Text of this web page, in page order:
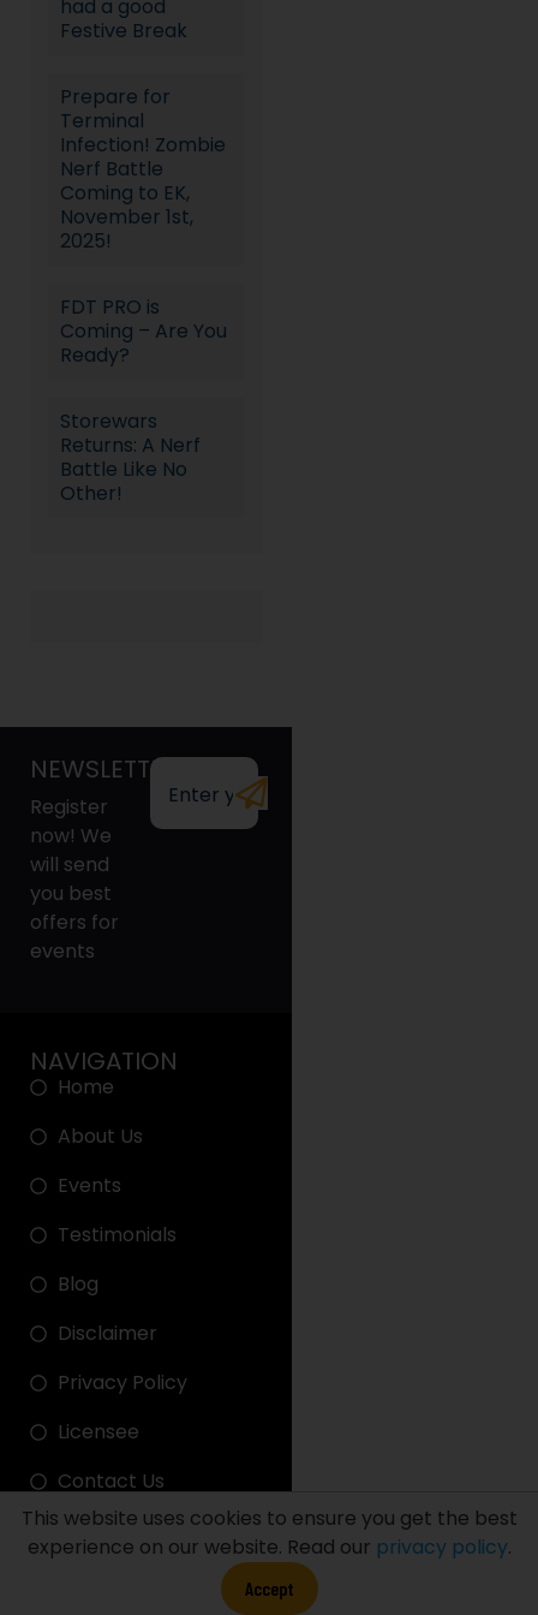
had a good
Festive Break
Prepare for
Terminal
Infection! Zombie
Nerf Battle
Coming to EK,
November 1st,
2025!
FDT PRO is
Coming – Are You
Ready?
Storewars
Returns: A Nerf
Battle Like No
Other!
NEWSLETTER
Register
now! We
will send
you best
offers for
events
NAVIGATION
Home
About Us
Events
Testimonials
Blog
Disclaimer
Privacy Policy
Licensee
Contact Us
This website uses cookies to ensure you get the best
experience on our website. Read our privacy policy.
Accept